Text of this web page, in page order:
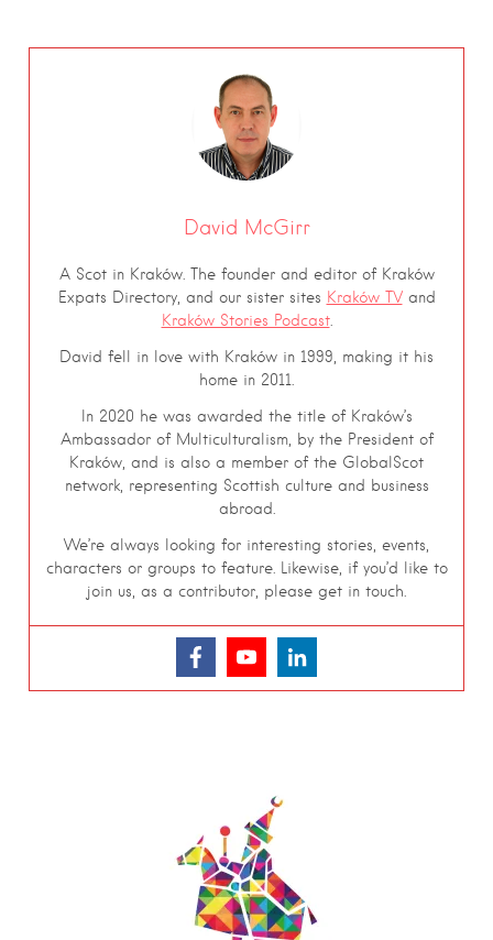
David McGirr
A Scot in Kraków. The founder and editor of Kraków
Expats Directory, and our sister sites Kraków TVand
Kraków Stories Podcast.
David fell in love with Kraków in 1999, making it his
home in 2011.
In 2020 he was awarded the title of Kraków’s
Ambassador of Multiculturalism, by the President of
Kraków, and is also a member of the GlobalScot
network, representing Scottish culture and business
abroad.
We’re always looking for interesting stories, events,
characters or groups to feature. Likewise, if you’d like to
join us, as a contributor, please get in touch.